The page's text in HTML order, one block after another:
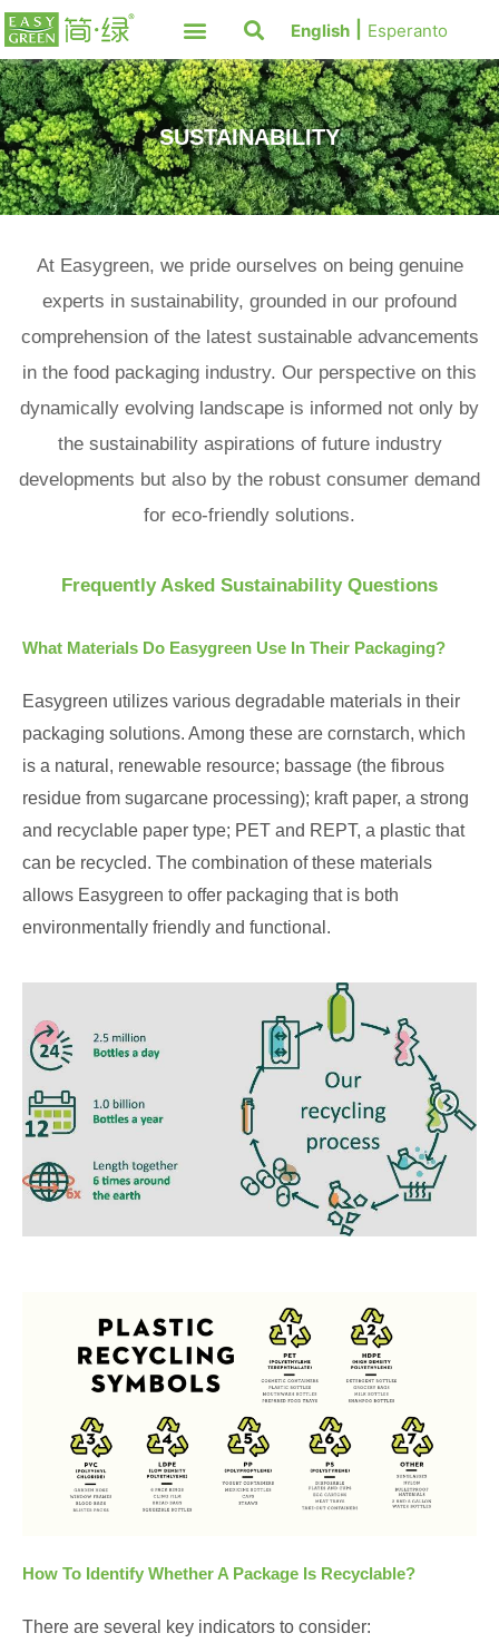
English Esperanto
SUSTAINABILITY
At Easygreen, we pride ourselves on being genuine
experts in sustainability, grounded in our profound
comprehension of the latest sustainable advancements
in the food packaging industry. Our perspective on this
dynamically evolving landscape is informed not only by
the sustainability aspirations of future industry
developments but also by the robust consumer demand
for eco-friendly solutions.
Frequently Asked Sustainability Questions
What Materials Do Easygreen Use In Their Packaging?
Easygreen utilizes various degradable materials in their
packaging solutions. Among these are cornstarch, which
is a natural, renewable resource; bassage (the fibrous
residue from sugarcane processing); kraft paper, a strong
and recyclable paper type; PET and REPT, a plastic that
can be recycled. The combination of these materials
allows Easygreen to offer packaging that is both
environmentally friendly and functional.
How To Identify Whether A Package Is Recyclable?
There are several key indicators to consider: